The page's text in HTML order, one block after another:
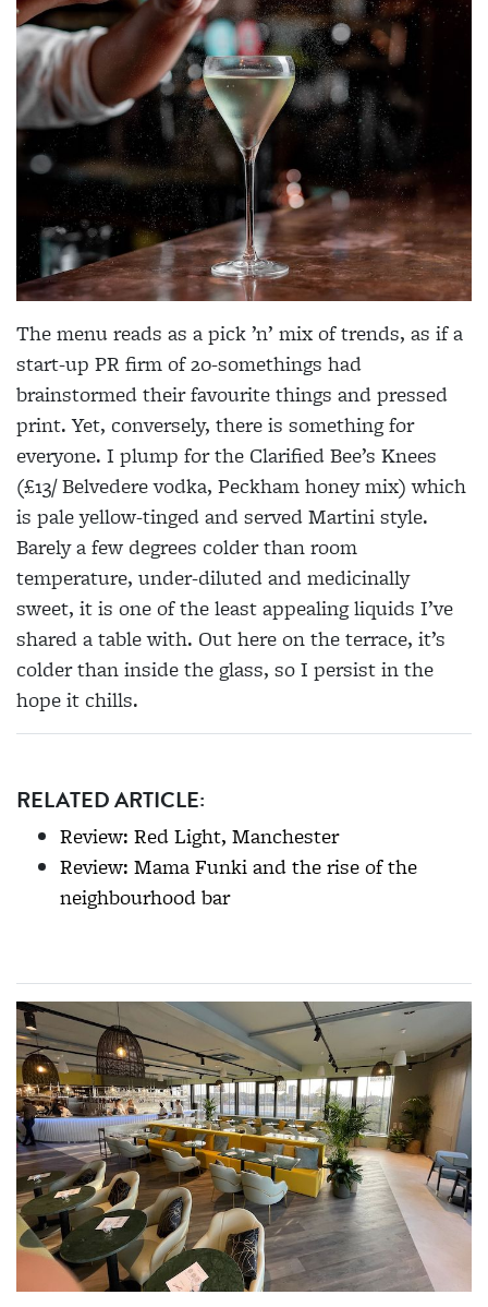
The menu reads as a pick ’n’ mix of trends, as if a
start-up PR firm of 20-somethings had
brainstormed their favourite things and pressed
print. Yet, conversely, there is something for
everyone. I plump for the Clarified Bee’s Knees
(£13/ Belvedere vodka, Peckham honey mix) which
is pale yellow-tinged and served Martini style.
Barely a few degrees colder than room
temperature, under-diluted and medicinally
sweet, it is one of the least appealing liquids I’ve
shared a table with. Out here on the terrace, it’s
colder than inside the glass, so I persist in the
hope it chills.
RELATED ARTICLE:
Review: Red Light, Manchester
Review: Mama Funki and the rise of the
neighbourhood bar